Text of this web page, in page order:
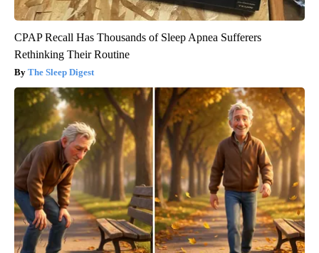
CPAP Recall Has Thousands of Sleep Apnea Sufferers
Rethinking Their Routine
The Sleep Digest